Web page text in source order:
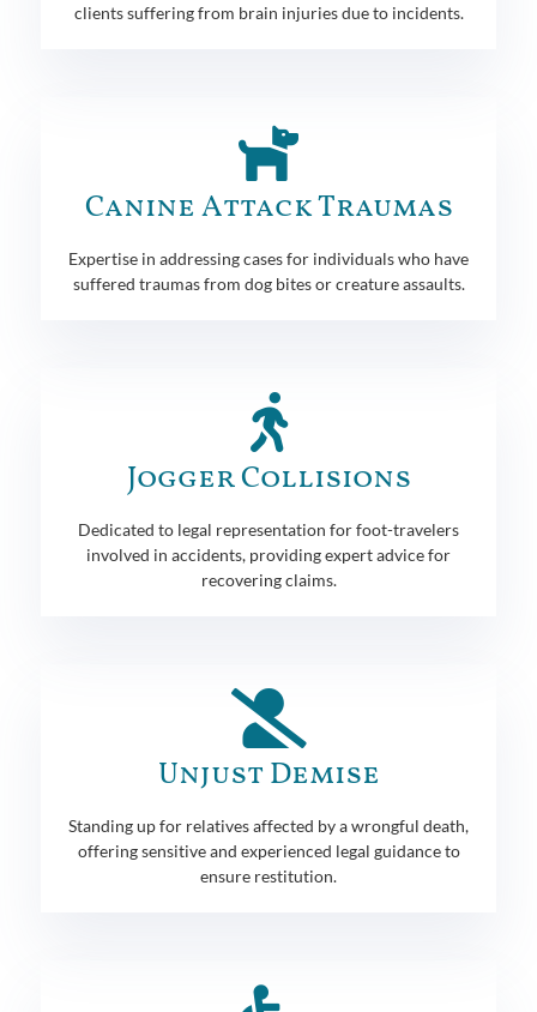
clients suffering from brain injuries due to incidents.
Canine Attack Traumas
Expertise in addressing cases for individuals who have
suffered traumas from dog bites or creature assaults.
Jogger Collisions
Dedicated to legal representation for foot-travelers
involved in accidents, providing expert advice for
recovering claims.
Unjust Demise
Standing up for relatives affected by a wrongful death,
offering sensitive and experienced legal guidance to
ensure restitution.